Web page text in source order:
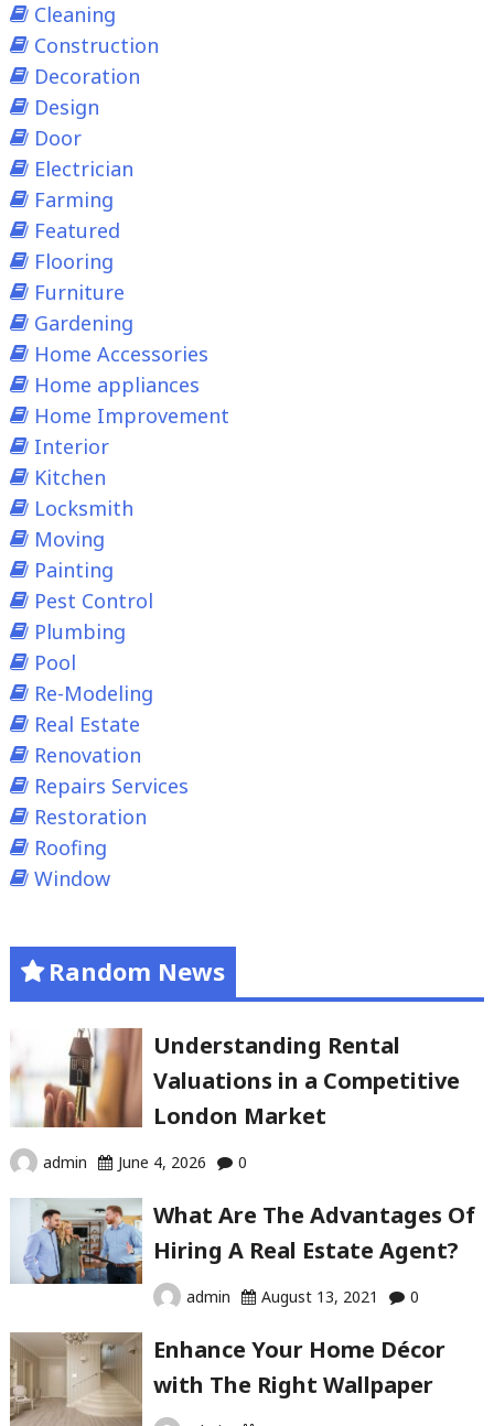
Cleaning
Construction
Decoration
Design
Door
Electrician
Farming
Featured
Flooring
Furniture
Gardening
Home Accessories
Home appliances
Home Improvement
Interior
Kitchen
Locksmith
Moving
Painting
Pest Control
Plumbing
Pool
Re-Modeling
Real Estate
Renovation
Repairs Services
Restoration
Roofing
Window
Random News
Understanding Rental
Valuations in a Competitive
London Market
admin June 4, 2026 0
What Are The Advantages Of
Hiring A Real Estate Agent?
admin August 13, 2021 0
Enhance Your Home Décor
with The Right Wallpaper